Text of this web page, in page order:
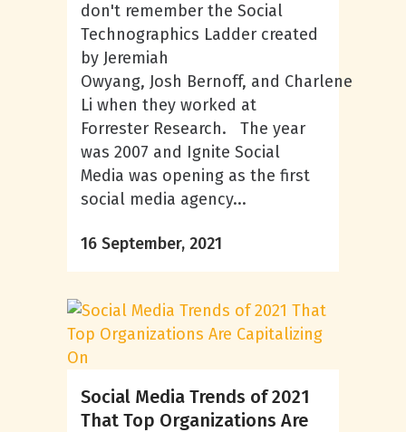
don't remember the Social
Technographics Ladder created
by Jeremiah
Owyang, Josh Bernoff, and Charlene
Li when they worked at
Forrester Research. The year
was 2007 and Ignite Social
Media was opening as the first
social media agency...
16 September, 2021
Social Media Trends of 2021
That Top Organizations Are